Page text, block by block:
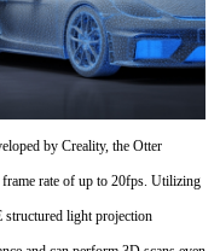
by Creality, the Otter
rate of up to 20fps. Utilizing
structured light projection